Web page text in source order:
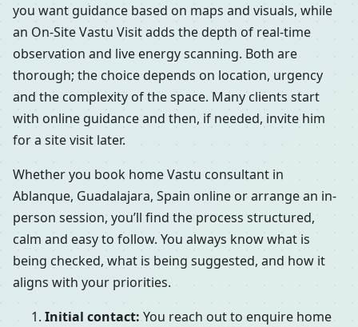
you want guidance based on maps and visuals, while
an On-Site Vastu Visit adds the depth of real-time
observation and live energy scanning. Both are
thorough; the choice depends on location, urgency
and the complexity of the space. Many clients start
with online guidance and then, if needed, invite him
for a site visit later.
Whether you book home Vastu consultant in
Ablanque, Guadalajara, Spain online or arrange an in-
person session, you’ll find the process structured,
calm and easy to follow. You always know what is
being checked, what is being suggested, and how it
aligns with your priorities.
Initial contact: You reach out to enquire home